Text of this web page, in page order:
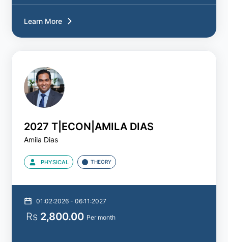
Learn More
2027 T|ECON|AMILA DIAS
Amila Dias
PHYSICAL THEORY
01:02:2026 - 06:11:2027
Rs 2,800.00 Per month